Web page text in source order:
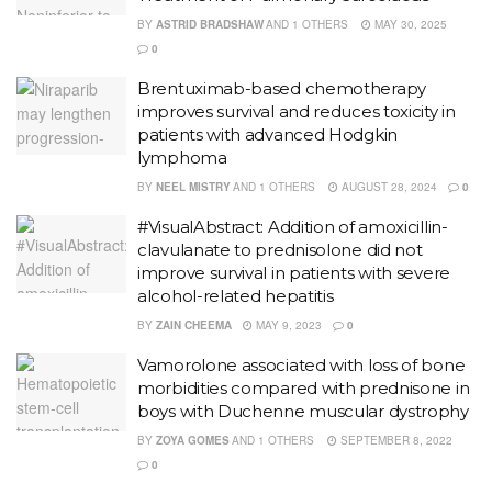
BY ASTRID BRADSHAWAND 1 OTHERS
MAY 30, 2025
0
Brentuximab-based chemotherapy
improves survival and reduces toxicity in
patients with advanced Hodgkin
lymphoma
BY NEEL MISTRYAND 1 OTHERS AUGUST 28, 2024 0
#VisualAbstract: Addition of amoxicillin-
clavulanate to prednisolone did not
improve survival in patients with severe
alcohol-related hepatitis
BY ZAIN CHEEMA MAY 9, 2023 0
Vamorolone associated with loss of bone
morbidities compared with prednisone in
boys with Duchenne muscular dystrophy
BY ZOYA GOMESAND 1 OTHERS
SEPTEMBER 8, 2022
0